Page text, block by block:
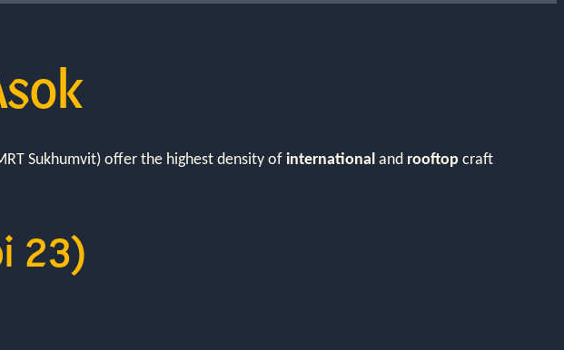
Sukhumvit) offer the highest density of international and rooftop craft
23)